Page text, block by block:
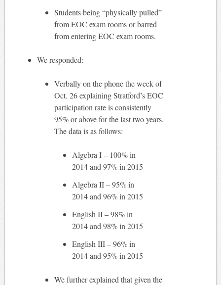
Students being “physically pulled”
from EOC exam rooms or barred
from entering EOC exam rooms.
We responded:
Verbally on the phone the week of
Oct. 26 explaining Stratford’s EOC
participation rate is consistently
95% or above for the last two years.
The data is as follows:
Algebra I – 100% in
2014 and 97% in 2015
Algebra II – 95% in
2014 and 96% in 2015
English II – 98% in
2014 and 98% in 2015
English III – 96% in
2014 and 95% in 2015
We further explained that given the